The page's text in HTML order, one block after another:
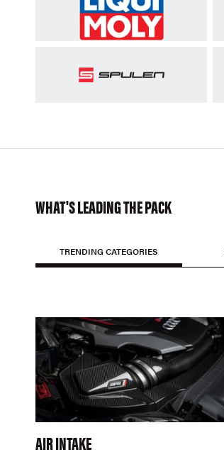
WHAT'S LEADING THE PACK
TRENDING CATEGORIES
AIR INTAKE